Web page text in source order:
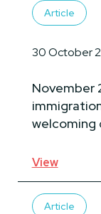
November
welcoming
Article
30 October
View
Article